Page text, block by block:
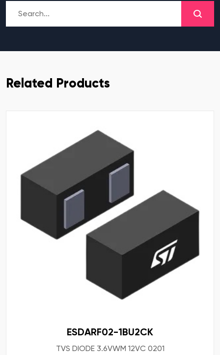
Related Products
ESDARF02-1BU2CK
TVS DIODE 3.6VWM 12VC 0201